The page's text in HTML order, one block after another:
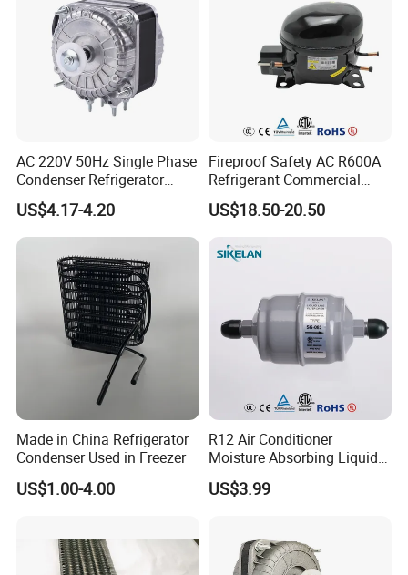
AC 220V 50Hz Single Phase
Condenser Refrigerator
Cooling Blower Fan Motor
US$4.17-4.20
Fireproof Safety AC R600A
Refrigerant Commercial
Cooler Compressor
US$18.50-20.50
Made in China Refrigerator
Condenser Used in Freezer
US$1.00-4.00
R12 Air Conditioner
Moisture Absorbing Liquid
Line Refrigerant Filter Drier
US$3.99